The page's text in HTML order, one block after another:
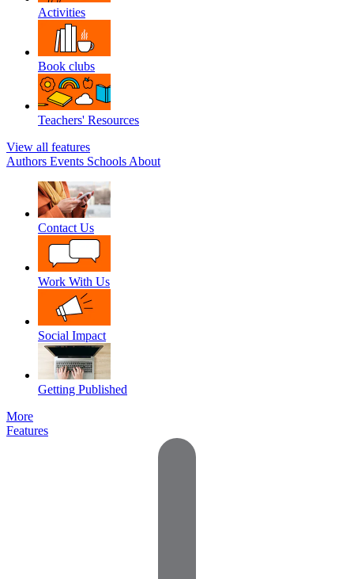
Activities
Book clubs
Teachers' Resources
View all features
Authors Events Schools About
Contact Us
Work With Us
Social Impact
Getting Published
More
Features